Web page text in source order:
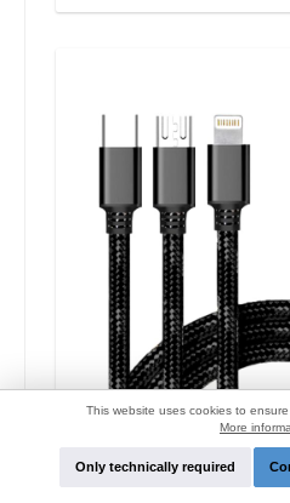
Cyoo Lightning/USB-C/
This website uses cookies to
More
Only technically required